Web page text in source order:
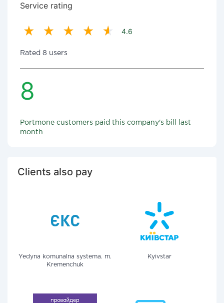
Service rating
4.6
Rated 8 users
8
Portmone customers paid this company's bill last
month
Clients also pay
Yedyna komunalna systema. m.
Kremenchuk
Kyivstar